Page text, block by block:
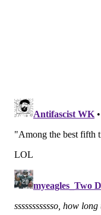
EAGLES TRAINING CAMP
DALLAS GOEDERT JOSH